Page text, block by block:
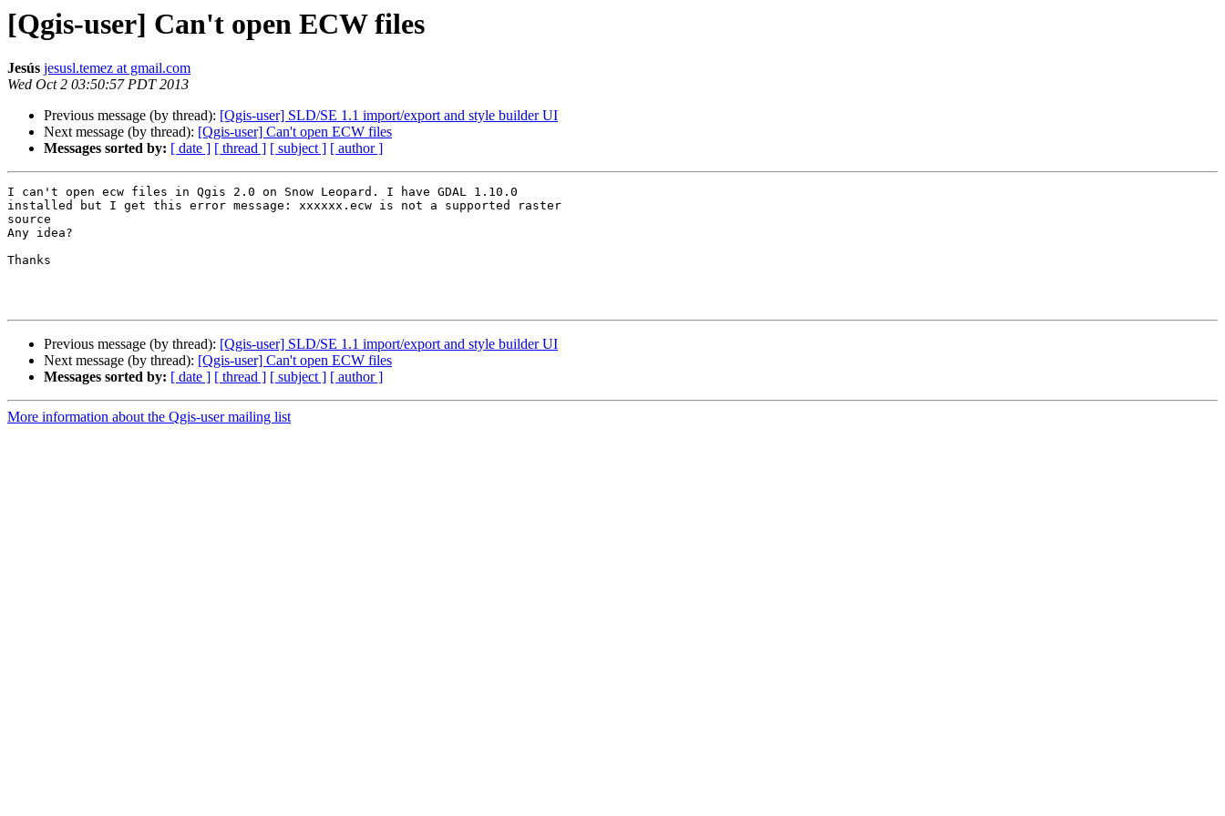
[Qgis-user] Can't open ECW files
Jesús jesusl.temez at gmail.com
Wed Oct 2 03:50:57 PDT 2013
Previous message (by thread): [Qgis-user] SLD/SE 1.1 import/export and style builder UI
Next message (by thread): [Qgis-user] Can't open ECW files
Messages sorted by: [ date ] [ thread ] [ subject ] [ author ]
I can't open ecw files in Qgis 2.0 on Snow Leopard. I have GDAL 1.10.0
installed but I get this error message: xxxxxx.ecw is not a supported raster
source
Any idea?
Thanks
Previous message (by thread): [Qgis-user] SLD/SE 1.1 import/export and style builder UI
Next message (by thread): [Qgis-user] Can't open ECW files
Messages sorted by: [ date ] [ thread ] [ subject ] [ author ]
More information about the Qgis-user mailing list